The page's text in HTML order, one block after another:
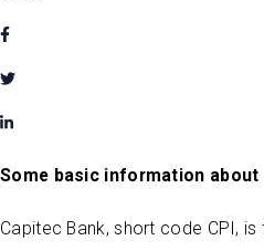
Some basic information about
Capitec Bank, short code CPI,